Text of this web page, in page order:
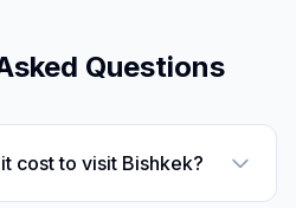
Questions
cost to visit Bishkek?